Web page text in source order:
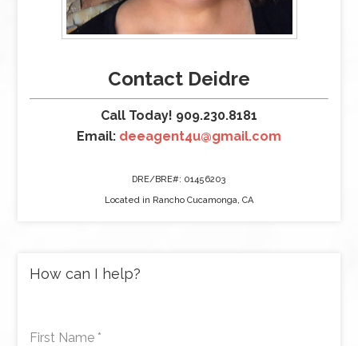
Contact Deidre
Call Today! 909.230.8181
Email: deeagent4u@gmail.com
DRE/BRE#: 01456203
Located in Rancho Cucamonga, CA
How can I help?
First Name *